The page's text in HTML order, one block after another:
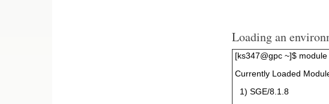
Loading an
[ks347@gpc ~]$ module
Currently Loaded
1) SGE/8.1.8